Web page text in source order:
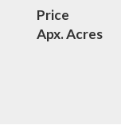
Price
Apx. Acres